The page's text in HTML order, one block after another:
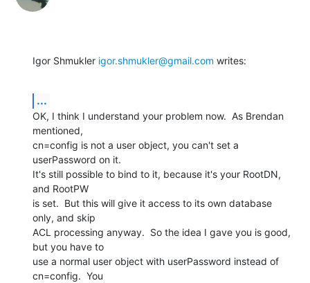
Igor Shmukler igor.shmukler@gmail.com writes:
...
OK, I think I understand your problem now.  As Brendan
mentioned,
cn=config is not a user object, you can't set a
userPassword on it.
It's still possible to bind to it, because it's your RootDN,
and RootPW
is set.  But this will give it access to its own database
only, and skip
ACL processing anyway.  So the idea I gave you is good,
but you have to
use a normal user object with userPassword instead of
cn=config.  You